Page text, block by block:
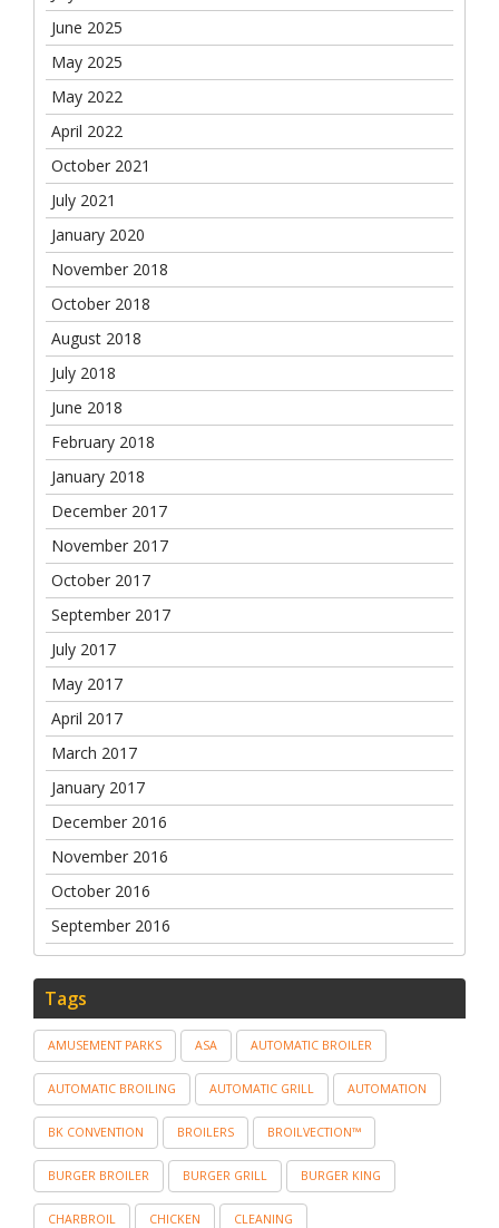
June 2025
May 2025
May 2022
April 2022
October 2021
July 2021
January 2020
November 2018
October 2018
August 2018
July 2018
June 2018
February 2018
January 2018
December 2017
November 2017
October 2017
September 2017
July 2017
May 2017
April 2017
March 2017
January 2017
December 2016
November 2016
October 2016
September 2016
Tags
AMUSEMENT PARKS ASA AUTOMATIC BROILER
AUTOMATIC BROILING AUTOMATIC GRILL AUTOMATION
BK CONVENTION BROILERS BROILVECTION™
BURGER BROILER BURGER GRILL BURGER KING
CHARBROIL CHICKEN CLEANING